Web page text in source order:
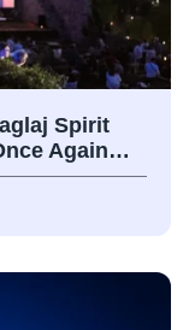
Spirit
Again…